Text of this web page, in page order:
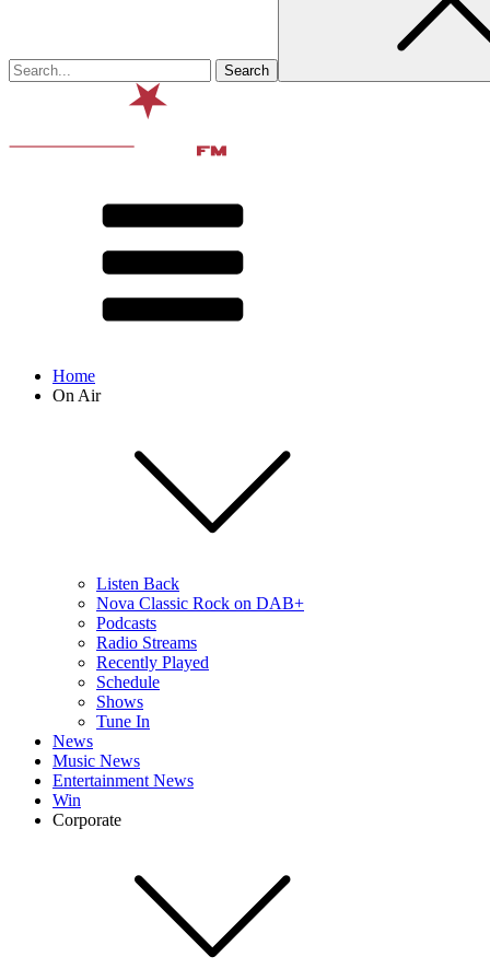
Home
On Air
Listen Back
Nova Classic Rock on DAB+
Podcasts
Radio Streams
Recently Played
Schedule
Shows
Tune In
News
Music News
Entertainment News
Win
Corporate